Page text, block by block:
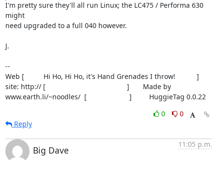
I'm pretty sure they'll all run Linux; the LC475 / Performa 630
might
need upgraded to a full 040 however.
J.
--
Web [          Hi Ho, Hi Ho, it's Hand Grenades I throw!           ]
site: http:// [                                          ]       Made by
www.earth.li/~noodles/  [                      ]         HuggieTag 0.0.22
0
0
Reply
Big Dave
11:05 p.m.